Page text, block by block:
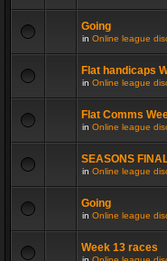
Going
in Online league
Flat handicaps
in Online league
Flat Comms
in Online league
SEASONS
in Online league
Going
in Online league
Week 13 races